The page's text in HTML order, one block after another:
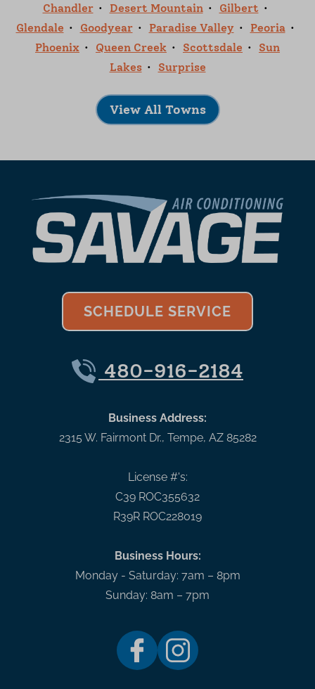
Chandler
Desert Mountain
Gilbert
Glendale
Goodyear Paradise Valley
Peoria
Phoenix
Queen Creek Scottsdale
Sun
Lakes
Surprise
View All Towns
SCHEDULE SERVICE
480-916-2184
Business Address:
2315 W. Fairmont Dr., Tempe, AZ 85282
License #'s:
C39 ROC355632
R39R ROC228019
Business Hours:
Monday - Saturday: 7am – 8pm
Sunday: 8am – 7pm